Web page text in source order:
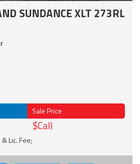
SUNDANCE XLT 273RL
Sale Price
$Call
Lic. Fee;